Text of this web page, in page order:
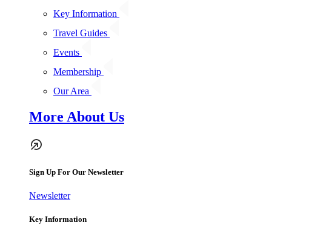
Key Information
Travel Guides
Events
Membership
Our Area
More About Us
Sign Up For Our Newsletter
Newsletter
Key Information